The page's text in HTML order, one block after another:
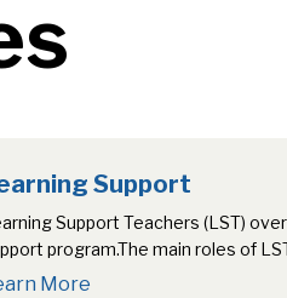
Support
Support Teachers (LST)
program.The main roles of
confidentiality is maintained
More